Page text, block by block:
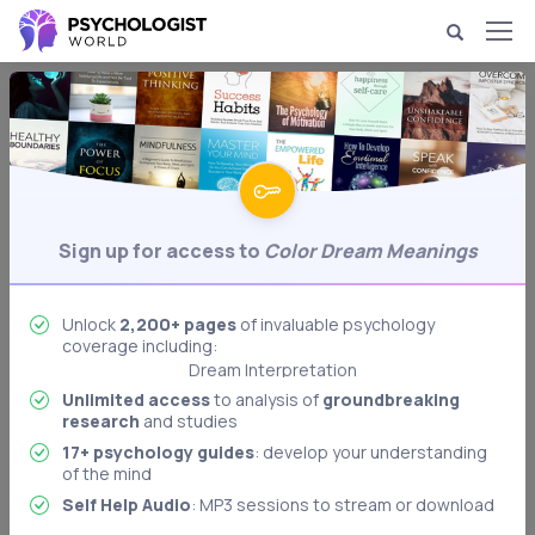
Dream Psychology & Interpretation
Color Dream Meanings
Analysis of dreams containing colors.
Sign up for access to Color Dream Meanings
Unlock 2,200+ pages of invaluable psychology
coverage including:
Behavioral Psychology
Body Language Interpretation
Developmental Psychology
Dream Interpretation
Freudian Psychology
Memory & Memory Techniques
Role Playing: Stanford Prison Experiment
Authoritarian Personality
Unlimited accessto analysis of groundbreaking
research and studies
17+ psychology guides: develop your understanding
of the mind
Self Help Audio: MP3 sessions to stream or download